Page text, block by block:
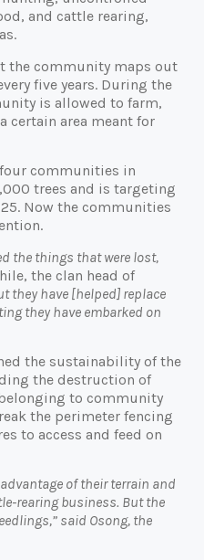
and cattle rearing,
the community maps out
five years. During the
is allowed to farm,
certain area meant for
four communities in
trees and is targeting
Now the communities
the things that were lost,
the clan head of
they have [helped] replace
they have embarked on
the sustainability of the
the destruction of
to community
the perimeter fencing
to access and feed on
of their terrain and
rearing business. But the
said Osong, the